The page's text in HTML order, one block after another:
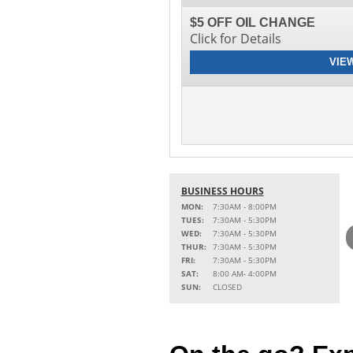
$5 OFF OIL CHANGE
Click for Details
BUSINESS HOURS
MON:
7:30AM - 8:00PM
TUES:
7:30AM - 5:30PM
WED:
7:30AM - 5:30PM
THUR:
7:30AM - 5:30PM
FRI:
7:30AM - 5:30PM
SAT:
8:00 AM- 4:00PM
SUN:
CLOSED